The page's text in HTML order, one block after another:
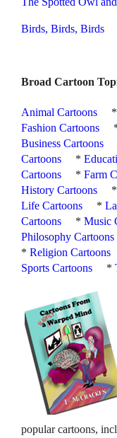
Birds, Birds, Birds
Broad Cartoon
Animal Cartoons *
Fashion Cartoons
Business Cartoons
Cartoons
*
Cartoons
*Farm
History Cartoons
Life Cartoons
*
Cartoons
*Music
Philosophy Cartoons
*Religion Cartoons
Sports Cartoons
*
popular cartoons,